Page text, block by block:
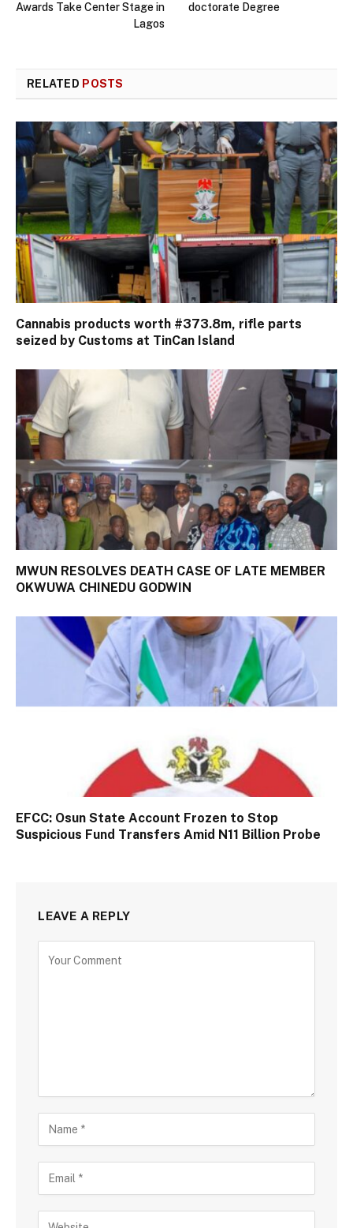
Awards Take Center Stage in
Lagos
doctorate Degree
RELATED POSTS
Cannabis products worth #373.8m, rifle parts
seized by Customs at TinCan Island
MWUN RESOLVES DEATH CASE OF LATE MEMBER
OKWUWA CHINEDU GODWIN
EFCC: Osun State Account Frozen to Stop
Suspicious Fund Transfers Amid N11 Billion Probe
LEAVE A REPLY